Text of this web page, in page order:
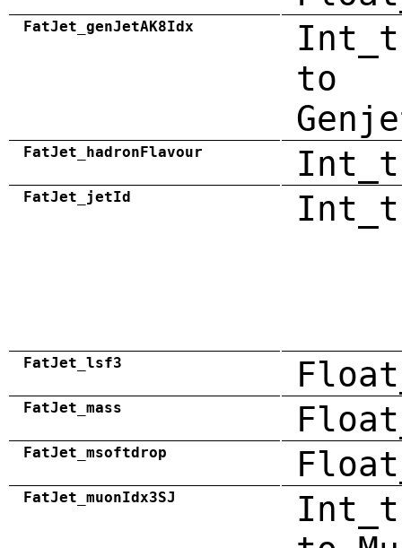
FatJet_genJetAK8Idx
to
FatJet_hadronFlavour Int_t
FatJet_jetId Int_t
FatJet_lsf3
FatJet_mass
FatJet_msoftdrop
FatJet_muonIdx3SJ